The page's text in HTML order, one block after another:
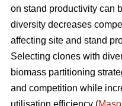
on stand productivity can
diversity decreases
affecting site and stand
Selecting clones with
biomass partitioning
and competition while